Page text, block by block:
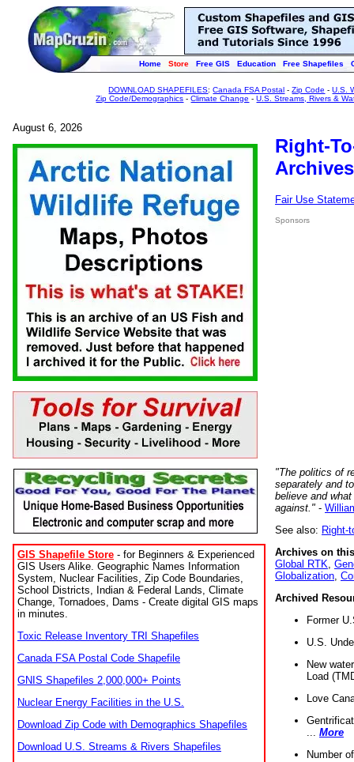
Home Store Free GIS Education Free Shapefiles
DOWNLOAD SHAPEFILES:Canada FSA Postal -Zip Code -U.S.
Zip Code/Demographics -Climate Change -U.S. Streams, Rivers &
August 6, 2026
GIS Shapefile Store - for Beginners & Experienced
GIS Users Alike. Geographic Names Information
System, Nuclear Facilities, Zip Code Boundaries,
School Districts, Indian & Federal Lands, Climate
Change, Tornadoes, Dams - Create digital GIS maps
in minutes.
Toxic Release Inventory TRI Shapefiles
Canada FSA Postal Code Shapefile
GNIS Shapefiles 2,000,000+ Points
Nuclear Energy Facilities in the U.S.
Download Zip Code with Demographics Shapefiles
Download U.S. Streams & Rivers Shapefiles
Right-
Fair Use
Sponsors
"The politics of
separately and
believe and
against." -
See also: Right-
Archives on
Global RTK
Globalization
Archived
Former
U.S.
New
Load
Love
More
Number